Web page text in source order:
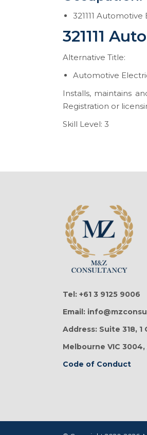
321111 Automotive
321111
Alternative Title:
Automotive
Installs, maintains
Registration or
Skill Level: 3
Tel: +61 3 9125 9006
Email:
Address: Suite 318, 1
Melbourne VIC
Code of Conduct